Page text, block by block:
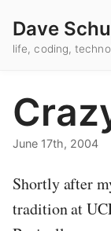
Dave
life, coding,
June 17th, 2004
Shortly after
tradition at